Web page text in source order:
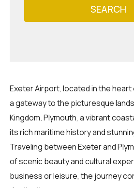
SEARCH
Exeter Airport, located in the
a gateway to the picturesque
Kingdom. Plymouth, a vibrant
its rich maritime history and
Traveling between Exeter and
of scenic beauty and cultural
business or leisure, the journey